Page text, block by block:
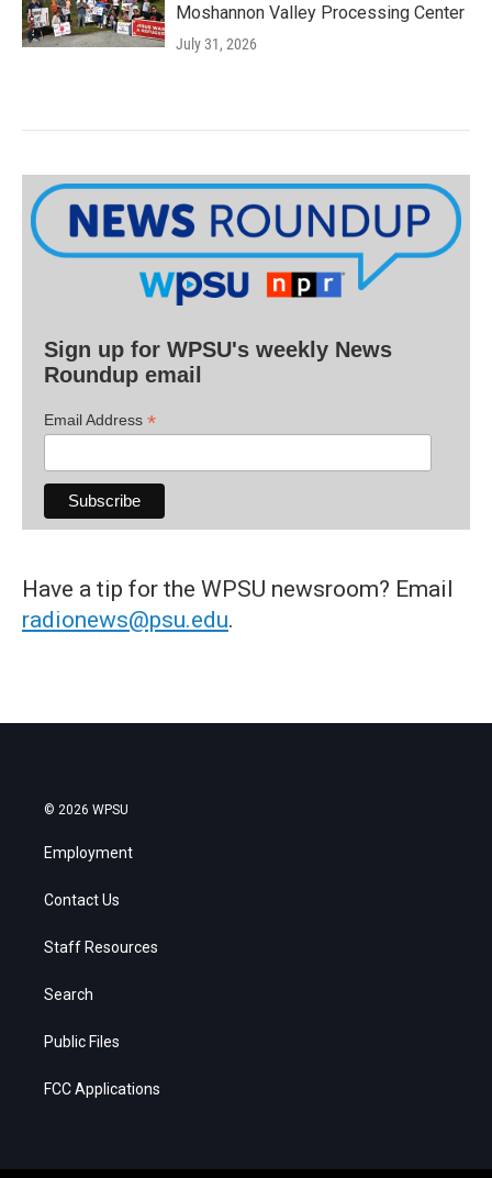
Moshannon Valley Processing Center
July 31, 2026
Sign up for WPSU's weekly News
Roundup email
Email Address *
Have a tip for the WPSU newsroom? Email
radionews@psu.edu.
© 2026 WPSU
Employment
Contact Us
Staff Resources
Search
Public Files
FCC Applications